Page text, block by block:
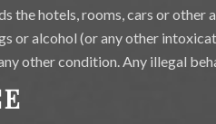
the hotels, rooms, cars or
or alcohol (or any other
other condition. Any illegal